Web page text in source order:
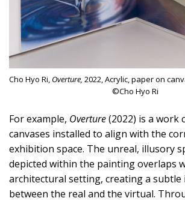
Cho Hyo Ri, Overture, 2022, Acrylic, paper on
©Cho Hyo Ri
For example, Overture(2022) is a work
canvases installed to align with the
exhibition space. The unreal, illusory
depicted within the painting overlaps
architectural setting, creating a subtle
between the real and the virtual.